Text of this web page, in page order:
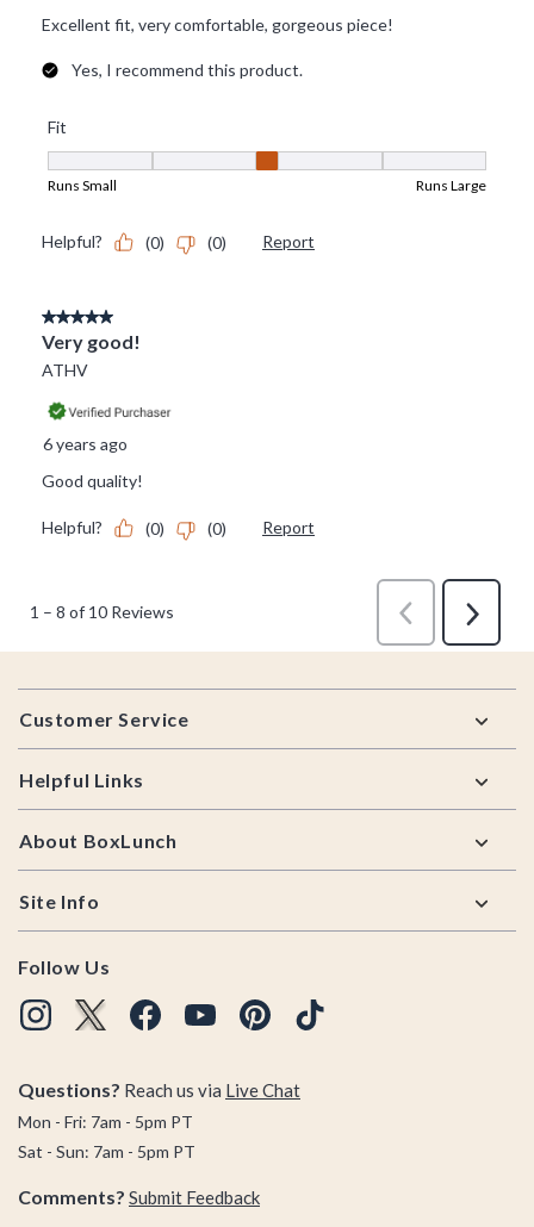
Footer
Customer Service
Helpful Links
About BoxLunch
Site Info
Follow Us
Questions? Reach us via Live Chat
Mon - Fri: 7am - 5pm PT
Sat - Sun: 7am - 5pm PT
Comments? Submit Feedback